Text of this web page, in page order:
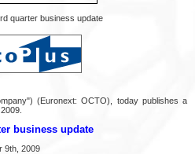
quarter business update
(Euronext: OCTO), today publishes a
business update
9th, 2009